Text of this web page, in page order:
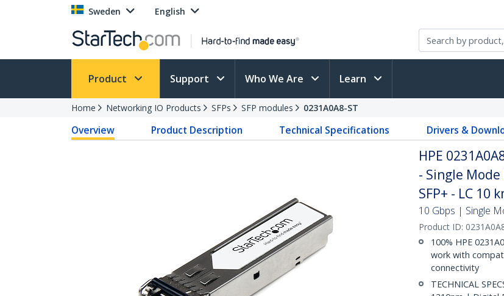
Sweden English
Product Support Who We Are Learn
Home Networking IO Products SFPs SFP modules 0231A0A8-ST
Overview Product Description Technical Specifications Drivers &
HPE
- Single
SFP+ - LC 10
10 Gbps | Single
Product ID:
100% HPE
work with
connectivity
TECHNICAL